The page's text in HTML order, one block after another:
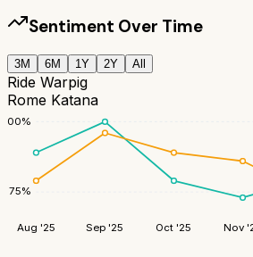
Sentiment Over Time
3M 6M 1Y 2Y All
Ride Warpig
Rome Katana
75%
100%
Aug '25 Sep '25 Oct '25 Nov